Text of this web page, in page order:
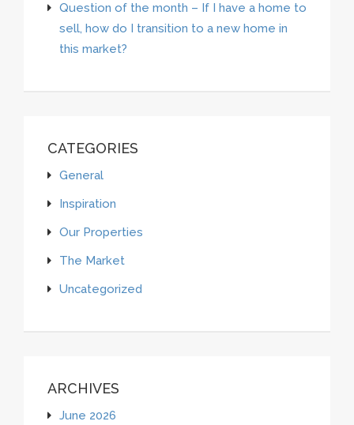
Question of the month – If I have a home to
sell, how do I transition to a new home in
this market?
CATEGORIES
General
Inspiration
Our Properties
The Market
Uncategorized
ARCHIVES
June 2026